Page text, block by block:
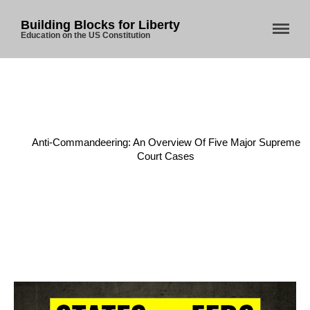
Building Blocks for Liberty
Education on the US Constitution
Anti-Commandeering: An Overview Of Five Major Supreme
Court Cases